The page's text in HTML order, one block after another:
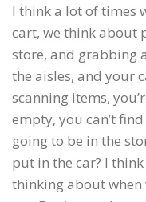
I think a lot of times
cart, we think about
store, and grabbing
the aisles, and your
scanning items,
empty, you can’t
going to be in the
put in the car? I think
thinking about when